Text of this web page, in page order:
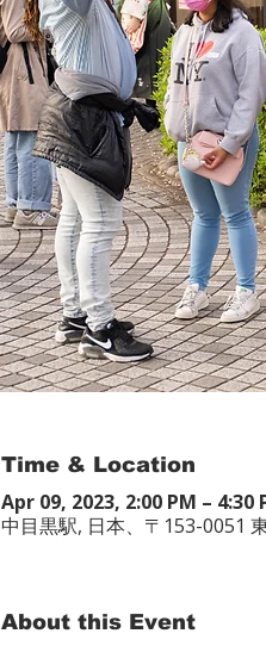
Time & Location
Apr 09, 2023, 2:00 PM – 4:30
中目黒駅, 日本、〒153-0051
About this Event